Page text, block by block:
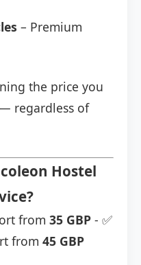
– Premium
the price you
regardless of
Hostel
from 35 GBP - ✅
from 45 GBP